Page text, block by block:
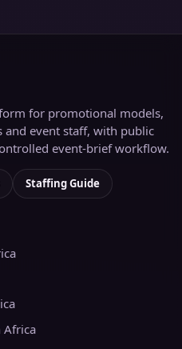
for promotional models,
and event staff, with public
event-brief workflow.
Staffing Guide
Africa